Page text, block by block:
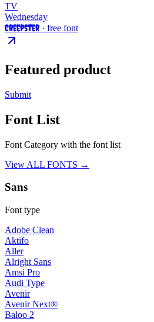
TV
Wednesday
Creepster · free font
Featured product
Submit
Font List
Font Category with the font list
View ALL FONTS →
Sans
Font type
Adobe Clean
Aktifo
Aller
Alright Sans
Amsi Pro
Audi Type
Avenir
Avenir Next®
Baloo 2